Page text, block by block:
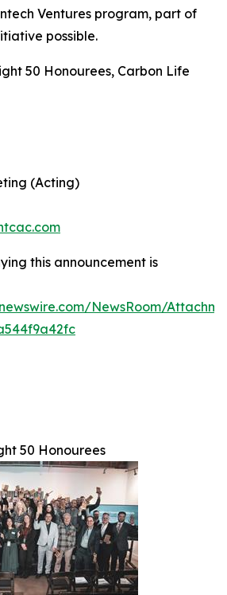
Ventures program, part of
possible.
50 Honourees, Carbon Life
(Acting)
this announcement is
NewsRoom/
50 Honourees